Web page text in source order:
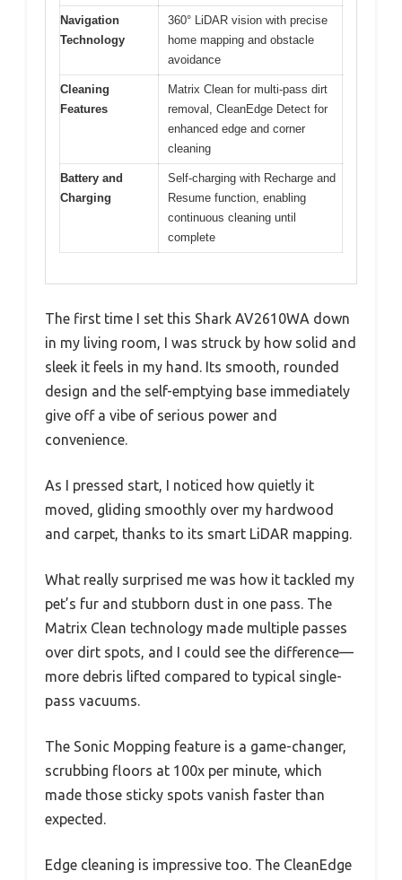
Navigation
Technology
360° LiDAR vision with precise
home mapping and obstacle
avoidance
Cleaning
Features
Matrix Clean for multi-pass dirt
removal, CleanEdge Detect for
enhanced edge and corner
cleaning
Battery and
Charging
Self-charging with Recharge and
Resume function, enabling
continuous cleaning until
complete
The first time I set this Shark AV2610WA down
in my living room, I was struck by how solid and
sleek it feels in my hand. Its smooth, rounded
design and the self-emptying base immediately
give off a vibe of serious power and
convenience.
As I pressed start, I noticed how quietly it
moved, gliding smoothly over my hardwood
and carpet, thanks to its smart LiDAR mapping.
What really surprised me was how it tackled my
pet’s fur and stubborn dust in one pass. The
Matrix Clean technology made multiple passes
over dirt spots, and I could see the difference—
more debris lifted compared to typical single-
pass vacuums.
The Sonic Mopping feature is a game-changer,
scrubbing floors at 100x per minute, which
made those sticky spots vanish faster than
expected.
Edge cleaning is impressive too. The CleanEdge